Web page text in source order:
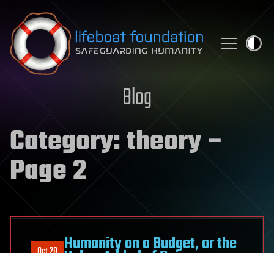
Skip to content
Blog
Category:theory–
Page 2
Humanity on a Budget, or the